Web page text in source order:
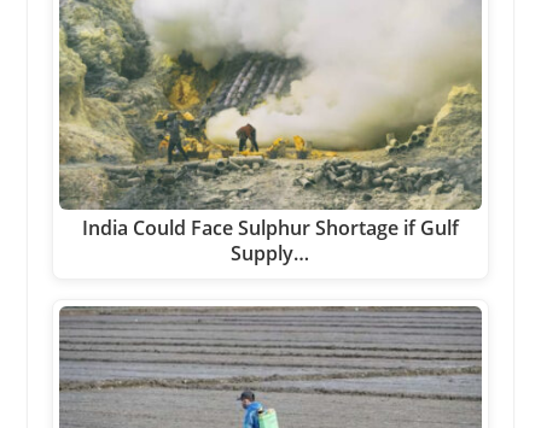
India Could Face Sulphur Shortage if Gulf
Supply…